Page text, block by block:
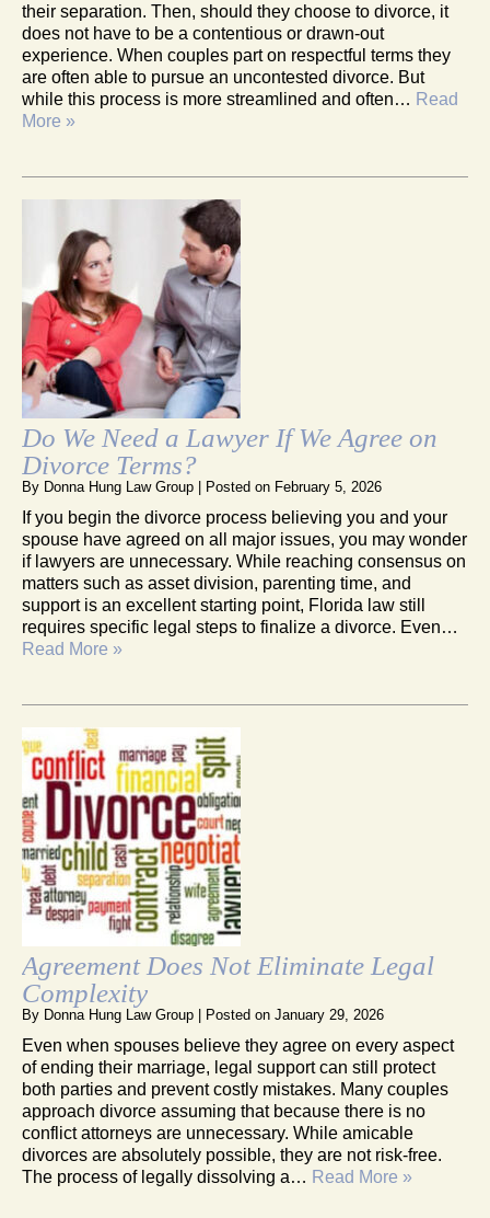
their separation. Then, should they choose to divorce, it
does not have to be a contentious or drawn-out
experience. When couples part on respectful terms they
are often able to pursue an uncontested divorce. But
while this process is more streamlined and often… Read
More »
Do We Need a Lawyer If We Agree on
Divorce Terms?
By Donna Hung Law Group | Posted on February 5, 2026
If you begin the divorce process believing you and your
spouse have agreed on all major issues, you may wonder
if lawyers are unnecessary. While reaching consensus on
matters such as asset division, parenting time, and
support is an excellent starting point, Florida law still
requires specific legal steps to finalize a divorce. Even…
Read More »
Agreement Does Not Eliminate Legal
Complexity
By Donna Hung Law Group | Posted on January 29, 2026
Even when spouses believe they agree on every aspect
of ending their marriage, legal support can still protect
both parties and prevent costly mistakes. Many couples
approach divorce assuming that because there is no
conflict attorneys are unnecessary. While amicable
divorces are absolutely possible, they are not risk-free.
The process of legally dissolving a… Read More »